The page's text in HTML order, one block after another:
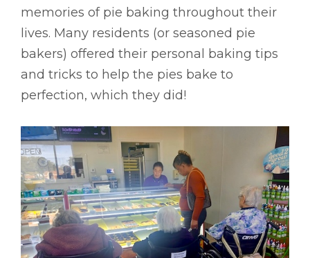
memories of pie baking throughout their
lives. Many residents (or seasoned pie
bakers) offered their personal baking tips
and tricks to help the pies bake to
perfection, which they did!